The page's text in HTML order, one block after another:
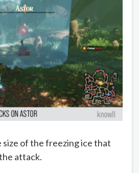
size of the freezing ice that
attack.